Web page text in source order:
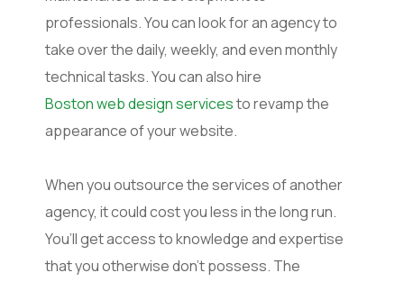
professionals. You can look for an agency to
take over the daily, weekly, and even monthly
technical tasks. You can also hire
Boston web design servicesto revamp the
appearance of your website.
When you outsource the services of another
agency, it could cost you less in the long run.
You’ll get access to knowledge and expertise
that you otherwise don’t possess. The